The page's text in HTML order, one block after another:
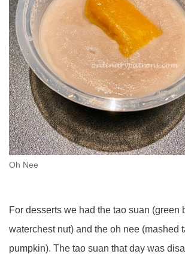
Oh Nee
For desserts we had the tao suan (green
waterchest nut) and the oh nee (mashed
pumpkin). The tao suan that day was